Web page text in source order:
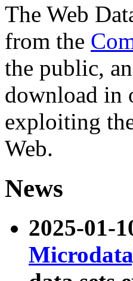
The Web
from the
the public,
download in
exploiting
Web.
News
2025-01-